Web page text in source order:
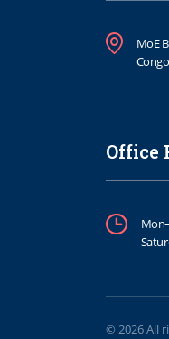
MoE
Office
© 2026 All